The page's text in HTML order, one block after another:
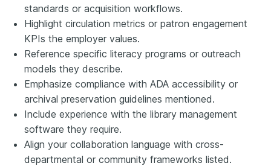
standards or acquisition workflows.
Highlight circulation metrics or patron engagement
KPIs the employer values.
Reference specific literacy programs or outreach
models they describe.
Emphasize compliance with ADA accessibility or
archival preservation guidelines mentioned.
Include experience with the library management
software they require.
Align your collaboration language with cross-
departmental or community frameworks listed.